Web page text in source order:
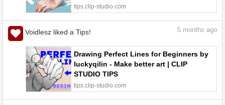
STUDIO TIPS
tips.clip-studio.com
Voidlesz liked a Tips! 5 months ago
Drawing Perfect Lines for Beginners by
luckyqilin - Make better art | CLIP
STUDIO TIPS
tips.clip-studio.com